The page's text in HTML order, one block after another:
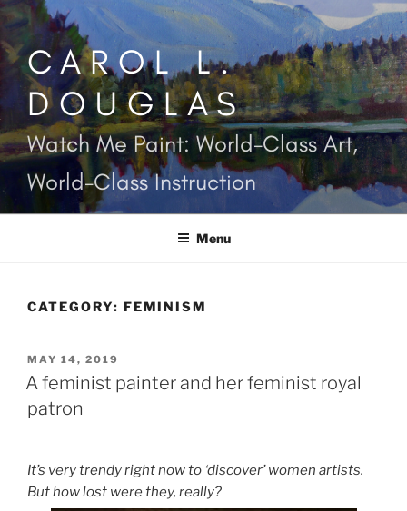
Skip
contentCAROL L.
DOUGLAS
Watch Me Paint: World-Class Art,
World-Class Instruction
Menu
CATEGORY: FEMINISM
POSTED
ON
MAY 14, 2019
A feminist painter and her feminist royal
patron
It’s very trendy right now to ‘discover’ women artists.
But how lost were they, really?